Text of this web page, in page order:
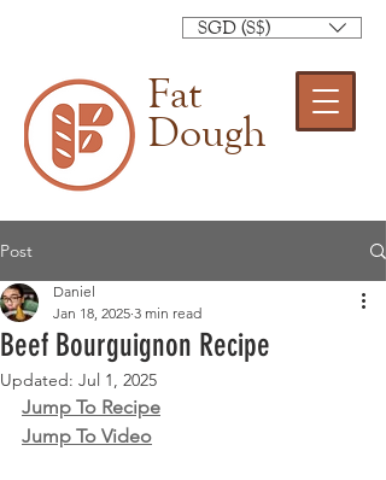
Fat
Dough
SGD (S$)
Post
Beef Bourguignon Recipe
Daniel
Jan 18, 2025 3 min read
Updated: Jul 1, 2025
Jump To Recipe
Jump To Video